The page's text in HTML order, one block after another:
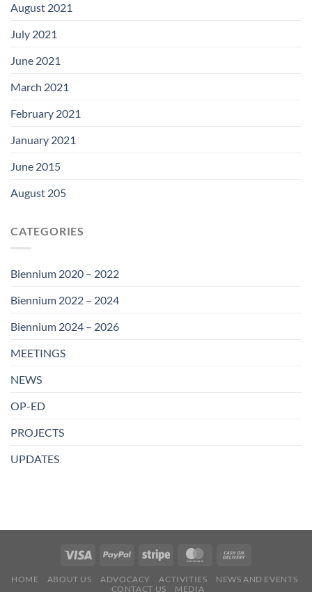
August 2021
July 2021
June 2021
March 2021
February 2021
January 2021
June 2015
August 205
CATEGORIES
Biennium 2020 – 2022
Biennium 2022 – 2024
Biennium 2024 – 2026
MEETINGS
NEWS
OP-ED
PROJECTS
UPDATES
HOME ABOUT US ADVOCACY ACTIVITIES
NEWS AND EVENTS
CONTACT US
MEDIA